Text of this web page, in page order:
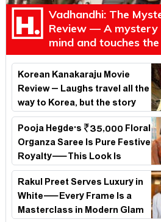
Vadhandhi: The
Review — A mystery
mind and touches
Korean Kanakaraju Movie
Review – Laughs travel all the
way to Korea, but the story
loses its passport midway
Pooja Hegde's ₹35,000 Floral
Organza Saree Is Pure Festive
Royalty—This Look Is
Breaking the Internet
Rakul Preet Serves Luxury in
White—Every Frame Is a
Masterclass in Modern Glam